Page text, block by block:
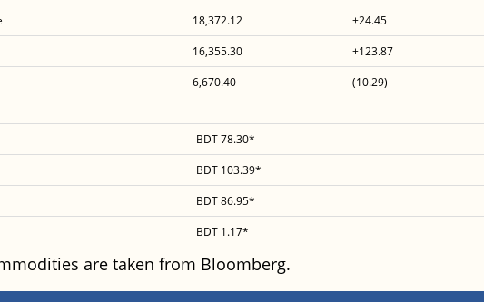
18,372.12 +24.45
16,355.30 +123.87
6,670.40 (10.29)
BDT 78.30*
BDT 103.39*
BDT 86.95*
BDT 1.17*
are taken from Bloomberg.